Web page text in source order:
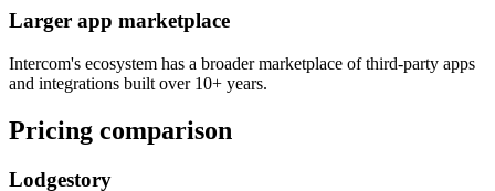
Larger app marketplace
Intercom's ecosystem has a broader marketplace of third-party apps
and integrations built over 10+ years.
Pricing comparison
Lodgestory